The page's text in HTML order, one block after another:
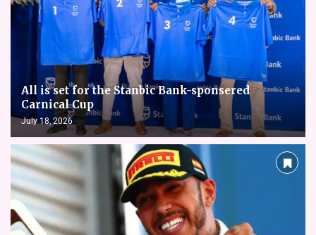
All is set for the Stanbic Bank-sponsered
Carnical Cup
July 18, 2026